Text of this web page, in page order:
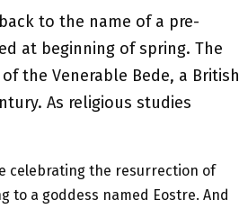
to the name of a pre-
at beginning of spring. The
the Venerable Bede, a British
As religious studies
celebrating the resurrection of
to a goddess named Eostre. And